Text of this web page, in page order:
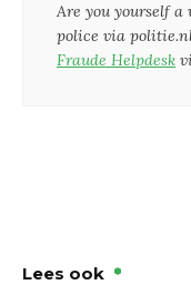
Are you yourself
police via
Fraude Helpdesk
Lees ook